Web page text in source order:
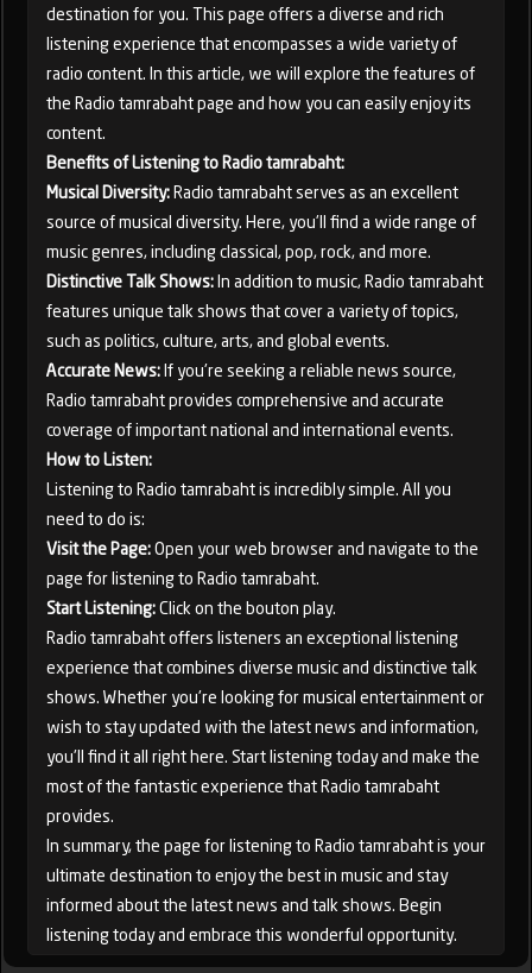
destination for you. This page offers a diverse and rich
listening experience that encompasses a wide variety of
radio content. In this article, we will explore the features of
the Radio tamrabaht page and how you can easily enjoy its
content.
Benefits of Listening to Radio tamrabaht:
Musical Diversity:Radio tamrabaht serves as an excellent
source of musical diversity. Here, you'll find a wide range of
music genres, including classical, pop, rock, and more.
Distinctive Talk Shows:In addition to music, Radio tamrabaht
features unique talk shows that cover a variety of topics,
such as politics, culture, arts, and global events.
Accurate News:If you're seeking a reliable news source,
Radio tamrabaht provides comprehensive and accurate
coverage of important national and international events.
How to Listen:
Listening to Radio tamrabaht is incredibly simple. All you
need to do is:
Visit the Page:Open your web browser and navigate to the
page for listening to Radio tamrabaht.
Start Listening:Click on the bouton play.
Radio tamrabaht offers listeners an exceptional listening
experience that combines diverse music and distinctive talk
shows. Whether you're looking for musical entertainment or
wish to stay updated with the latest news and information,
you'll find it all right here. Start listening today and make the
most of the fantastic experience that Radio tamrabaht
provides.
In summary, the page for listening to Radio tamrabaht is your
ultimate destination to enjoy the best in music and stay
informed about the latest news and talk shows. Begin
listening today and embrace this wonderful opportunity.